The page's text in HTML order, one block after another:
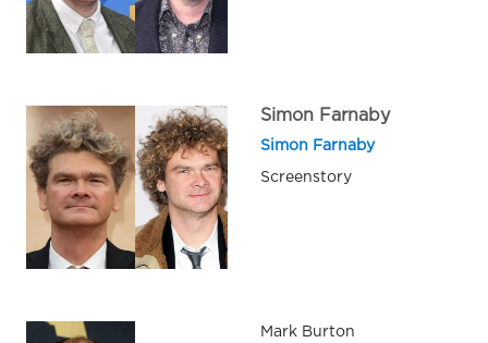
Simon Farnaby
Simon Farnaby
Screenstory
Mark Burton